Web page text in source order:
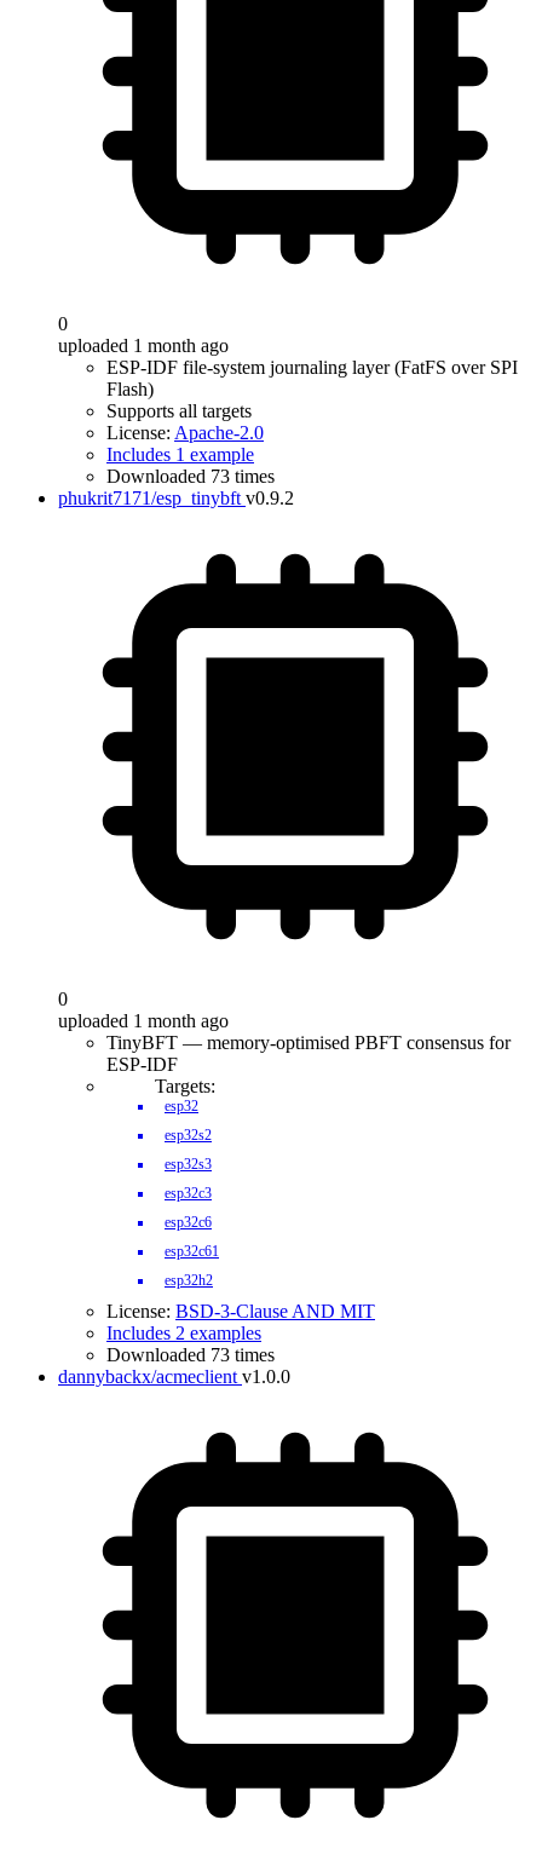
0
uploaded 1 month ago
ESP-IDF file-system journaling layer (FatFS over SPI
Flash)
Supports all targets
License: Apache-2.0
Includes 1 example
Downloaded 73 times
phukrit7171/esp_tinybft v0.9.2
0
uploaded 1 month ago
TinyBFT — memory-optimised PBFT consensus for
ESP-IDF
Targets:
esp32
esp32s2
esp32s3
esp32c3
esp32c6
esp32c61
esp32h2
License: BSD-3-Clause AND MIT
Includes 2 examples
Downloaded 73 times
dannybackx/acmeclient v1.0.0